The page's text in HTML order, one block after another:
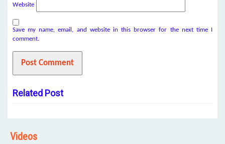
Website
Save my name, email, and website in this browser for the next time I
comment.
Related Post
Videos